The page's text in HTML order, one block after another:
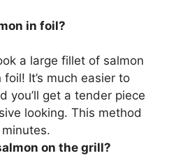
in foil?
a large fillet of salmon
foil! It’s much easier to
you’ll get a tender piece
looking. This method
on the grill?